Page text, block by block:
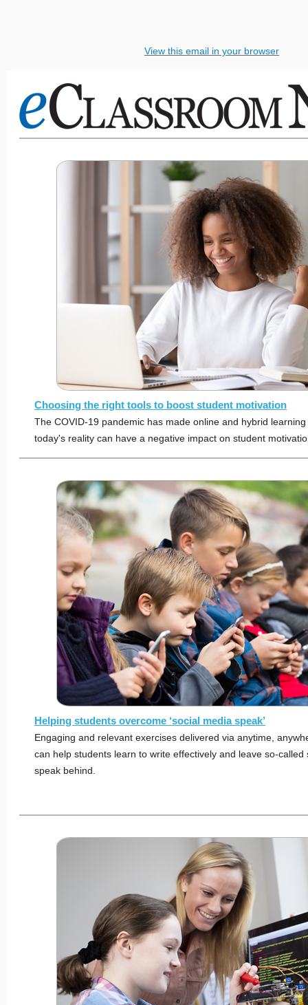
View this email in your browser
Choosing the right tools to boost student motivation
The COVID-19 pandemic has made online and hybrid
today's reality can have a negative impact on student
Helping students overcome ‘social media speak’
Engaging and relevant exercises delivered via anytime,
can help students learn to write effectively and leave so-called
speak behind.